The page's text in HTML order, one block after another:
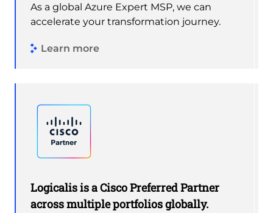
As a global Azure Expert MSP, we can
accelerate your transformation journey.
Learn more
Logicalis is a Cisco Preferred Partner
across multiple portfolios globally.